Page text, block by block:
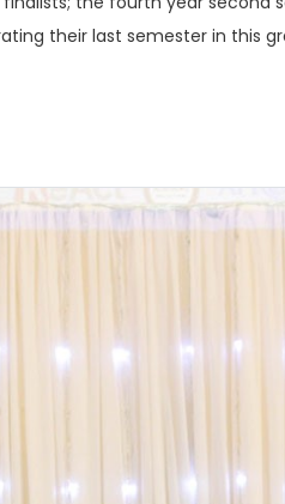
their last semester in this